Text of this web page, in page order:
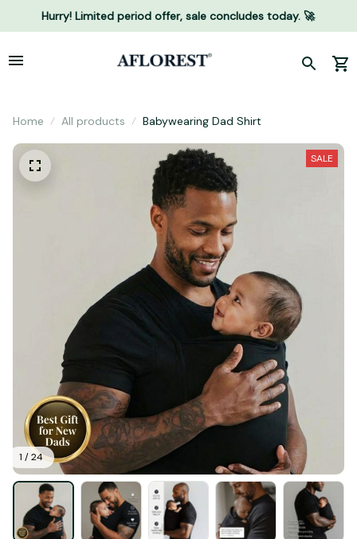
Hurry! Limited period offer, sale concludes today. 🚀
Home All products Babywearing Dad Shirt
1 / 24
SALE